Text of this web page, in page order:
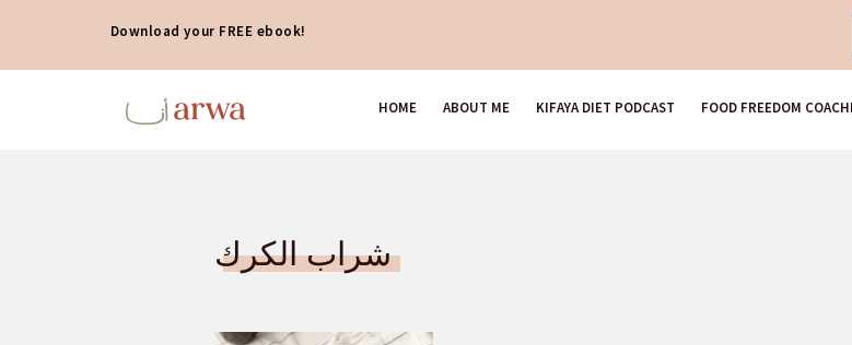
Download your FREE ebook!
HOME ABOUT ME KIFAYA DIET PODCAST FOOD FREEDOM
شراب الكرك